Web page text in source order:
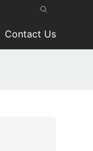
Contact Us